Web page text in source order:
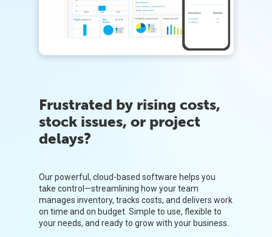
Frustrated by rising costs,
stock issues, or project
delays?
Our powerful, cloud-based software helps you
take control—streamlining how your team
manages inventory, tracks costs, and delivers work
on time and on budget. Simple to use, flexible to
your needs, and ready to grow with your business.